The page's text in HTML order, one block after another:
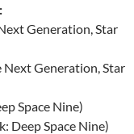
Generation, Star
Next Generation, Star
Space Nine)
Deep Space Nine)